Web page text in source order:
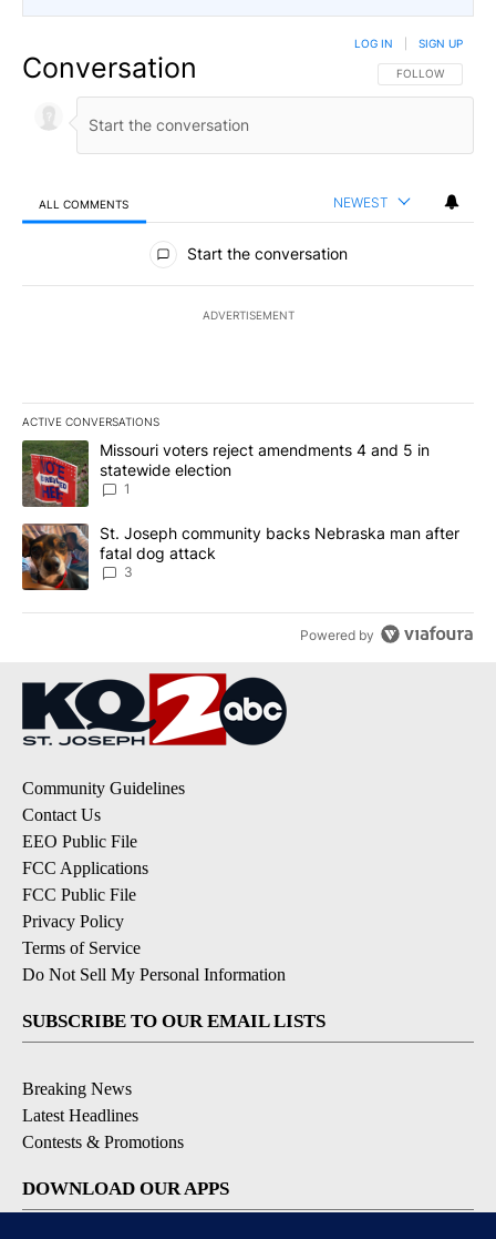
Conversation FOLLOW THIS
FOLLOW
LOG IN SIGN UP
ALL COMMENTS NEWEST
All Comments
Start the conversation
ADVERTISEMENT
ACTIVE CONVERSATIONS
The following is a list of the most commented articles in the last
A trending article titled "Missouri voters reject amendments 4
Missouri voters reject amendments 4 and 5 in
statewide election
1
A trending article titled "St. Joseph community backs
St. Joseph community backs Nebraska man after
fatal dog attack
3
Powered by
Community Guidelines
Contact Us
EEO Public File
FCC Applications
FCC Public File
Privacy Policy
Terms of Service
Do Not Sell My Personal Information
SUBSCRIBE TO OUR EMAIL LISTS
Breaking News
Latest Headlines
Contests & Promotions
DOWNLOAD OUR APPS